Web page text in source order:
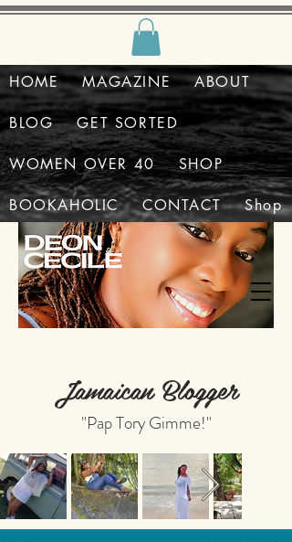
HOME MAGAZINE ABOUT
BLOG GET SORTED
WOMEN OVER 40 SHOP
BOOKAHOLIC CONTACT Shop
Jamaican Blogger
"Pap Tory Gimme!"